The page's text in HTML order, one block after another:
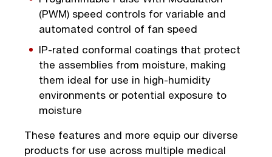
(PWM) speed controls for variable and
automated control of fan speed
IP-rated conformal coatings that protect
the assemblies from moisture, making
them ideal for use in high-humidity
environments or potential exposure to
moisture
These features and more equip our diverse
products for use across multiple medical